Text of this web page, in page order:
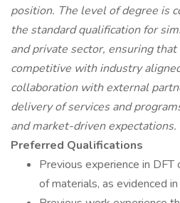
position. The level of degree is
the standard qualification for
and private sector, ensuring
competitive with industry
collaboration with external
delivery of services and
and market-driven expectations.
Preferred Qualifications
Previous experience in
of materials, as evidenced